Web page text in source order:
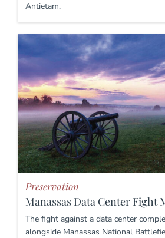
Antietam.
Preservation
Manassas Data Center Fight
The fight against a data center
alongside Manassas National